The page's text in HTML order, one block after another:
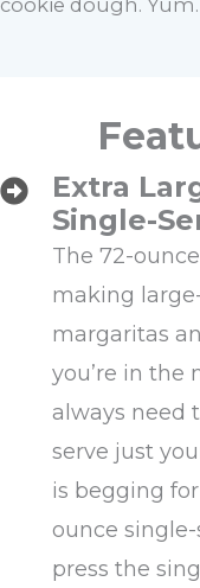
cookie dough. Yum.
Extra
Single-
The 72-
making
margaritas
you’re in the
always need
serve just
is begging
ounce
press the